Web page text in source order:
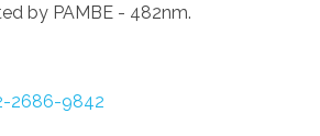
by PAMBE - 482nm.
2686-9842